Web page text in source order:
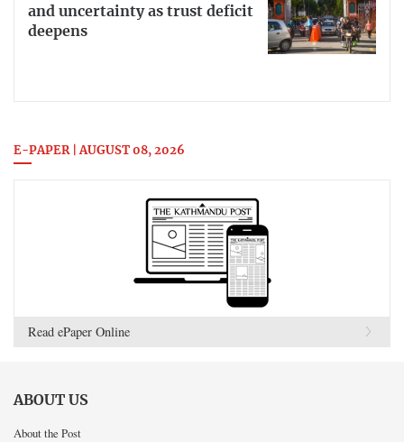
and uncertainty as trust deficit
deepens
E-PAPER | AUGUST 08, 2026
Read ePaper Online
ABOUT US
About the Post